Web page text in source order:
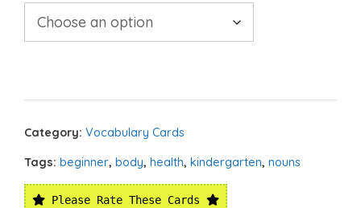
Category: Vocabulary Cards
Tags: beginner, body, health, kindergarten, nouns
Please Rate These Cards